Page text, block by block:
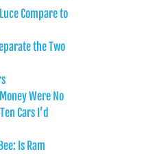
Compare to
the Two
Were No
Cars I’d
Is Ram